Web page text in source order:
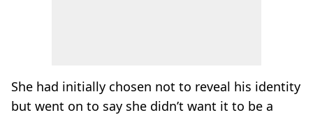
She had initially chosen not to reveal his identity
but went on to say she didn’t want it to be a